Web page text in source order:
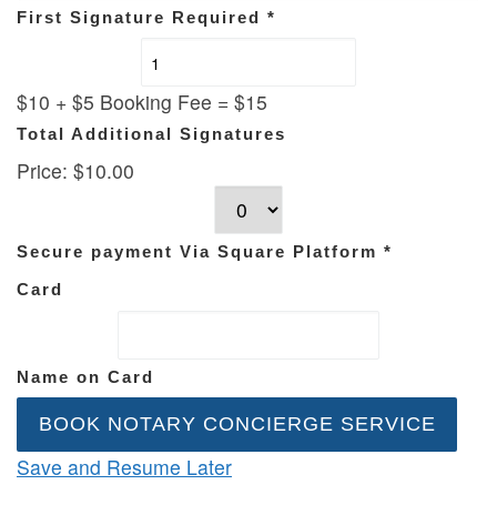
First Signature Required *
$10 + $5 Booking Fee = $15
Total Additional Signatures
Price: $10.00
Secure payment Via Square Platform *
Card
Name on Card
BOOK NOTARY CONCIERGE SERVICE
Save and Resume Later